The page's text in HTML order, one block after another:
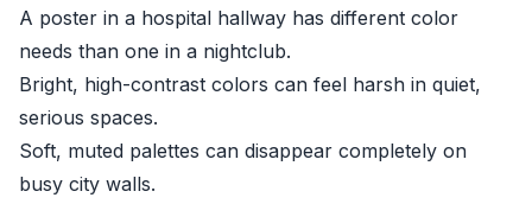
A poster in a hospital hallway has different color
needs than one in a nightclub.
Bright, high-contrast colors can feel harsh in quiet,
serious spaces.
Soft, muted palettes can disappear completely on
busy city walls.